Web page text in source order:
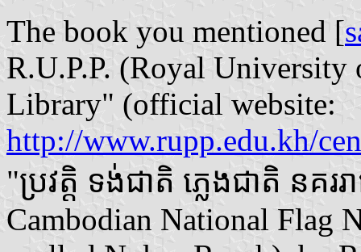
The book you mentioned [
R.U.P.P. (Royal University
Library" (official website:
http://www.rupp.edu.kh/
"ប្រវត្តិ ទង់ជាតិ ភ្លេងជាតិ នគ
Cambodian National Flag